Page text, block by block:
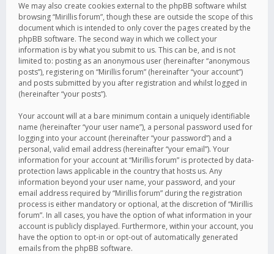
We may also create cookies external to the phpBB software whilst
browsing “Mirillis forum”, though these are outside the scope of this
document which is intended to only cover the pages created by the
phpBB software. The second way in which we collect your
information is by what you submit to us. This can be, and is not
limited to: posting as an anonymous user (hereinafter “anonymous
posts”), registering on “Mirillis forum” (hereinafter “your account”)
and posts submitted by you after registration and whilst logged in
(hereinafter “your posts”).
Your account will at a bare minimum contain a uniquely identifiable
name (hereinafter “your user name”), a personal password used for
logging into your account (hereinafter “your password”) and a
personal, valid email address (hereinafter “your email”). Your
information for your account at “Mirillis forum” is protected by data-
protection laws applicable in the country that hosts us. Any
information beyond your user name, your password, and your
email address required by “Mirillis forum” during the registration
process is either mandatory or optional, at the discretion of “Mirillis
forum”. In all cases, you have the option of what information in your
account is publicly displayed. Furthermore, within your account, you
have the option to opt-in or opt-out of automatically generated
emails from the phpBB software.